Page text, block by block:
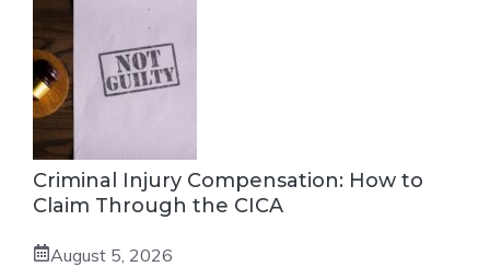
Criminal Injury Compensation: How to
Claim Through the CICA
August 5, 2026